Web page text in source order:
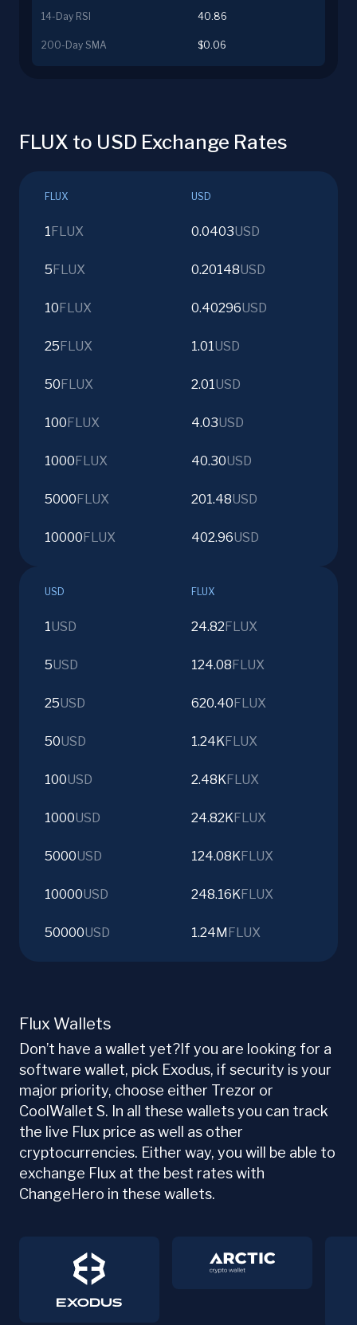
14-Day RSI 40.86
200-Day SMA $0.06
FLUX to USD Exchange Rates
FLUX USD
1 FLUX 0.0403USD
5 FLUX 0.20148USD
10 FLUX 0.40296USD
25 FLUX 1.01USD
50 FLUX 2.01USD
100 FLUX 4.03USD
1000 FLUX 40.30USD
5000 FLUX 201.48USD
10000 FLUX 402.96USD
USD FLUX
1USD 24.82 FLUX
5USD 124.08 FLUX
25USD 620.40 FLUX
50USD 1.24KFLUX
100USD 2.48KFLUX
1000USD 24.82KFLUX
5000USD 124.08KFLUX
10000USD 248.16KFLUX
50000USD 1.24M FLUX
Flux Wallets
Don’t have a wallet yet?If you are looking for a
software wallet, pick Exodus, if security is your
major priority, choose either Trezor or
CoolWallet S. In all these wallets you can track
the live Flux price as well as other
cryptocurrencies. Either way, you will be able to
exchange Flux at the best rates with
ChangeHero in these wallets.